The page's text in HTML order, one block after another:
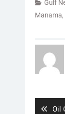
Gulf
Manama,
Oil